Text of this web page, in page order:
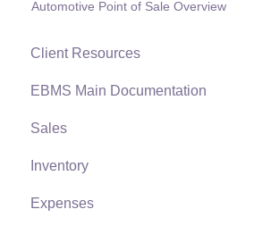
Automotive Point of Sale Overview
Client Resources
Software Versions & Release Notes
Terms & Conditions
Policies & Compliance
Support Subscriptions
EBMS Main Documentation
Initial EBMS Setup and Installation
Server Manager
Company Setup
Sales
Customers
Proposals
Inventory
Product Catalog
Expenses